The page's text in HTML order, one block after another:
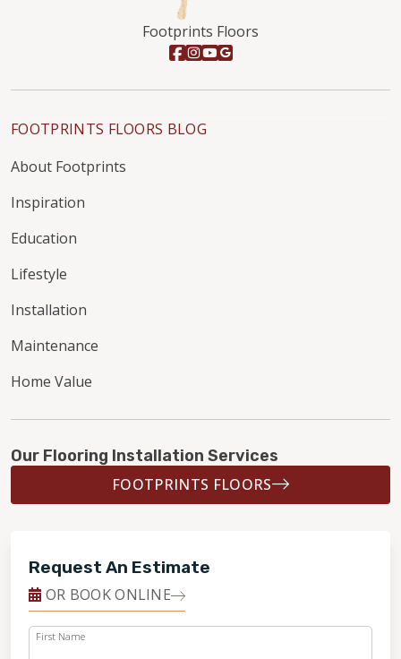
Footprints Floors
FOOTPRINTS FLOORS BLOG
About Footprints
Inspiration
Education
Lifestyle
Installation
Maintenance
Home Value
Our Flooring Installation Services
FOOTPRINTS FLOORS
Request An Estimate
OR BOOK ONLINE
First Name